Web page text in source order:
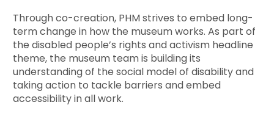
Through co-creation, PHM strives to embed long-
term change in how the museum works. As part of
the disabled people’s rights and activism headline
theme, the museum team is building its
understanding of the social model of disability and
taking action to tackle barriers and embed
accessibility in all work.